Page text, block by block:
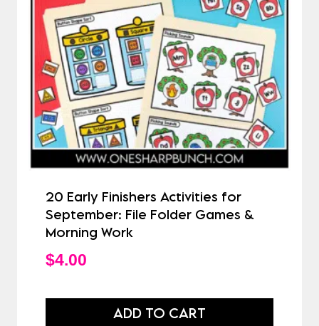
20 Early Finishers Activities for
September: File Folder Games &
Morning Work
$4.00
ADD TO CART